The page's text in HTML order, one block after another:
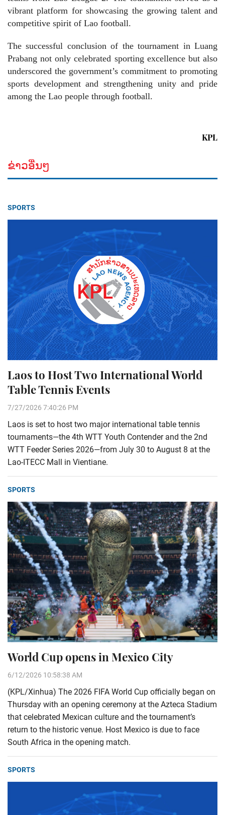
vibrant platform for showcasing the growing talent and
competitive spirit of Lao football.
The successful conclusion of the tournament in Luang
Prabang not only celebrated sporting excellence but also
underscored the government’s commitment to promoting
sports development and strengthening unity and pride
among the Lao people through football.
KPL
ຂ່າວອື່ນໆ
SPORTS
Laos to Host Two International World
Table Tennis Events
7/27/2026 7:40:26 PM
Laos is set to host two major international table tennis
tournaments—the 4th WTT Youth Contender and the 2nd
WTT Feeder Series 2026—from July 30 to August 8 at the
Lao-ITECC Mall in Vientiane.
SPORTS
World Cup opens in Mexico City
6/12/2026 10:58:38 AM
(KPL/Xinhua) The 2026 FIFA World Cup officially began on
Thursday with an opening ceremony at the Azteca Stadium
that celebrated Mexican culture and the tournament’s
return to the historic venue. Host Mexico is due to face
South Africa in the opening match.
SPORTS